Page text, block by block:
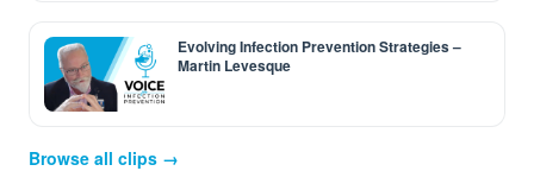
Evolving Infection Prevention Strategies –
Martin Levesque
Browse all clips →